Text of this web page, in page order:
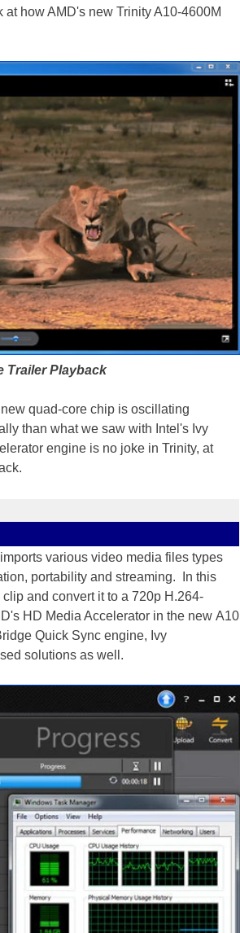
how AMD's new Trinity A10-4600M
Trailer Playback
quad-core chip is oscillating
than what we saw with Intel's Ivy
engine is no joke in Trinity, at
various video media files types
portability and streaming. In this
and convert it to a 720p H.264-
HD Media Accelerator in the new A10
Quick Sync engine, Ivy
solutions as well.